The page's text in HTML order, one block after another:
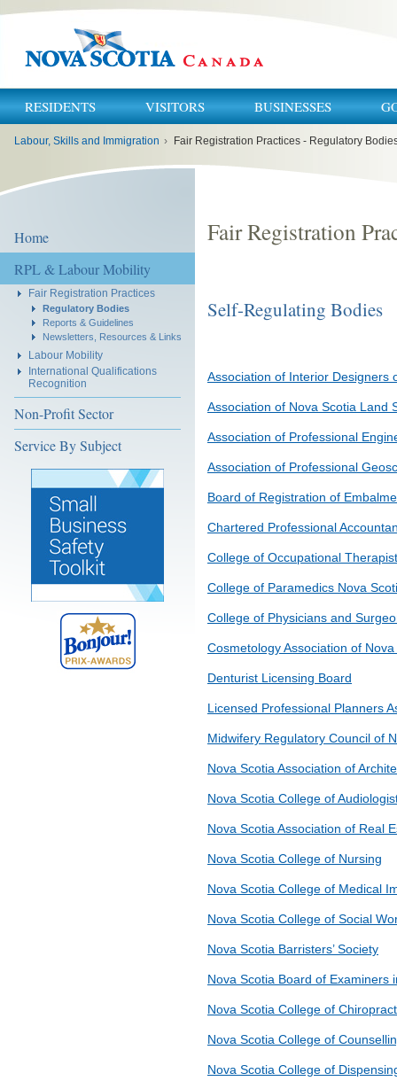
RESIDENTS VISITORS BUSINESSES
Labour, Skills and Immigration › Fair Registration Practices - Regulatory
Home
RPL & Labour Mobility
Fair Registration Practices
Regulatory Bodies
Reports & Guidelines
Newsletters, Resources & Links
Labour Mobility
International Qualifications
Recognition
Non-Profit Sector
Service By Subject
Fair Registration
Self-Regulating Bodies
Association of Interior Designers
Association of Nova Scotia Land
Association of Professional
Association of Professional
Board of Registration of
Chartered Professional
College of Occupational
College of Paramedics Nova
College of Physicians and
Cosmetology Association of
Denturist Licensing Board
Licensed Professional Planners
Midwifery Regulatory Council of
Nova Scotia Association of
Nova Scotia College of
Nova Scotia Association of Real
Nova Scotia College of Nursing
Nova Scotia College of Medical
Nova Scotia College of Social
Nova Scotia Barristers’ Society
Nova Scotia Board of Examiners
Nova Scotia College of
Nova Scotia College of
Nova Scotia College of